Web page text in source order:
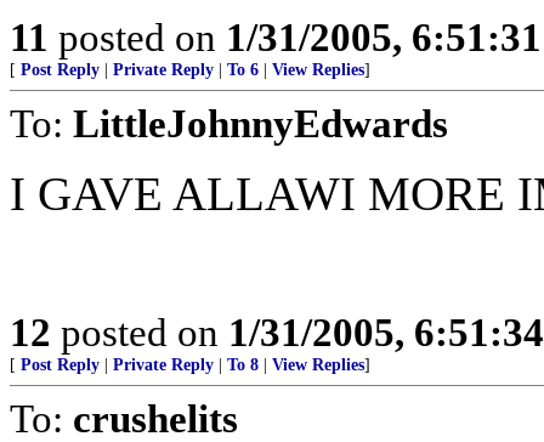
11 posted on 1/31/2005,
[ Post Reply Private Reply To 6 View Replies]
To: LittleJohnnyEdwards
I GAVE ALLAWI MORE
12 posted on 1/31/2005,
[ Post Reply Private Reply To 8 View Replies]
To: crushelits